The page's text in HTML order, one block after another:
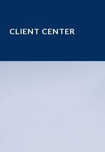
CLIENT CENTER